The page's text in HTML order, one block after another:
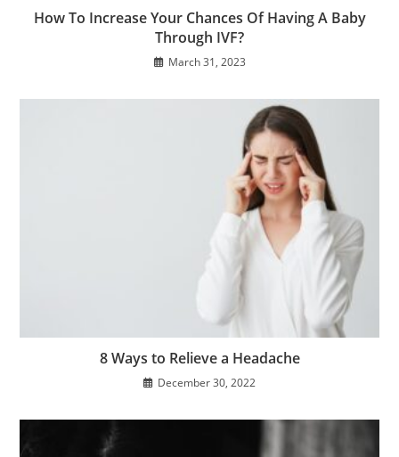
How To Increase Your Chances Of Having A Baby
Through IVF?
March 31, 2023
8 Ways to Relieve a Headache
December 30, 2022